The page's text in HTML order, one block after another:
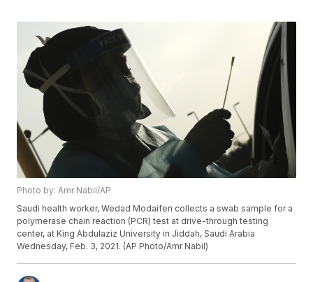
Photo by: Amr Nabil/AP
Saudi health worker, Wedad Modaifen collects a swab sample for a
polymerase chain reaction (PCR) test at drive-through testing
center, at King Abdulaziz University in Jiddah, Saudi Arabia
Wednesday, Feb. 3, 2021. (AP Photo/Amr Nabil)